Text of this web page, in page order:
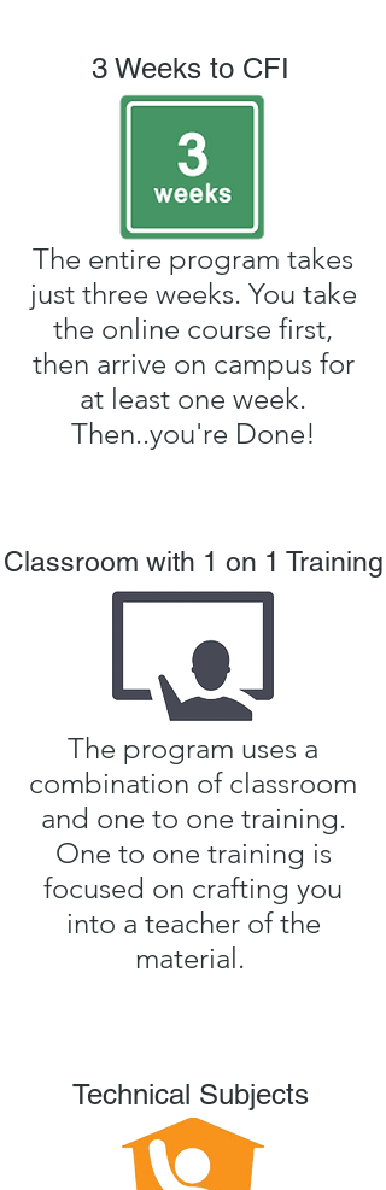
3 Weeks to CFI
The entire program takes
just three weeks. You take
the online course first,
then arrive on campus for
at least one week.
Then..you're Done!
Classroom with 1 on 1 Training
The program uses a
combination of classroom
and one to one training.
One to one training is
focused on crafting you
into a teacher of the
material.
Technical Subjects